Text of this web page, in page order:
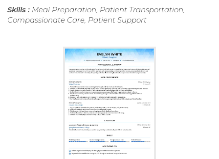
Skills : Meal Preparation, Patient Transportation,
Compassionate Care, Patient Support